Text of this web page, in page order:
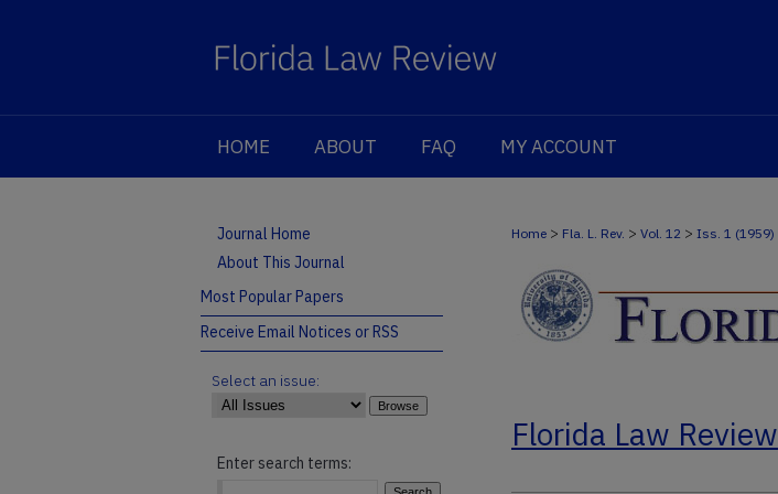
HOME ABOUT FAQ MY ACCOUNT
Home > Fla. L. Rev. > Vol. 12 > Iss. 1 (1959)
Florida Law Review
Journal Home
About This Journal
Most Popular Papers
Receive Email Notices or RSS
Select an issue:
Enter search terms: